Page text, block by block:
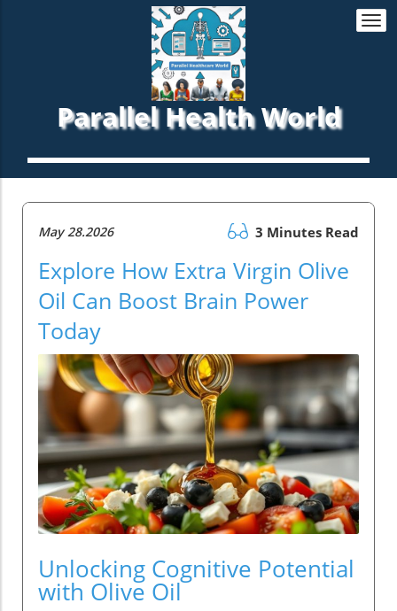
Parallel Health World
May 28.2026 3 Minutes Read
Explore How Extra Virgin Olive
Oil Can Boost Brain Power
Today
Unlocking Cognitive Potential
with Olive Oil